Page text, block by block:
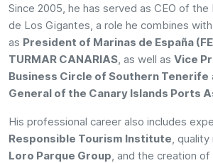
Since 2005, he has served as CEO of
de Los Gigantes, a role he combines
as President of Marinas de España
TURMAR CANARIAS, as well as Vice
Business Circle of Southern Tenerife
General of the Canary Islands Ports
His professional career also includes
Responsible Tourism Institute,
Loro Parque Group, and the creation of